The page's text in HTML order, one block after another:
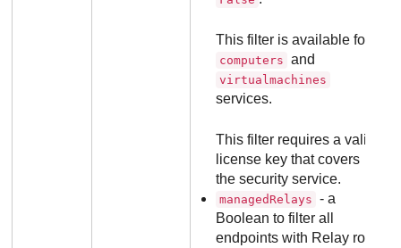
This filter is available for
computers and
virtualmachines
services.
This filter requires a valid
license key that covers
the security service.
managedRelays - a
Boolean to filter all
endpoints with Relay role.